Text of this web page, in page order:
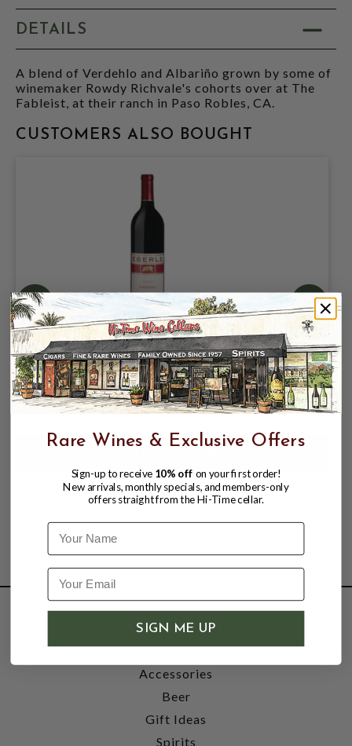
DETAILS
A blend of Verdehlo and Albariño grown by some of
winemaker Rowdy Richvale's cohorts over at The
Fableist, at their ranch in Paso Robles, CA.
CUSTOMERS ALSO BOUGHT
EBERLE 2023 ZINFANDEL PASO ROBLES
750mL
$27.99
SHOP
Wine
Accessories
Beer
Gift Ideas
Spirits
Rare Wines & Exclusive Offers
Sign-up to receive 10% off on your first order!
New arrivals, monthly specials, and members-only
offers straight from the Hi-Time cellar.
Name
SIGN ME UP